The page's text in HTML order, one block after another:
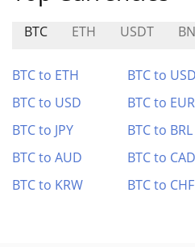
BTC ETH USDT
BTC to ETH BTC to
BTC to USD
BTC to EUR
BTC to JPY
BTC to BRL
BTC to AUD
BTC to CAD
BTC to KRW
BTC to CHF